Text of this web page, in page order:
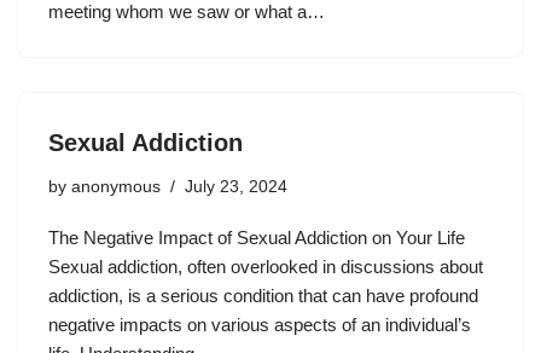
meeting whom we saw or what a…
Sexual Addiction
by anonymous July 23, 2024
The Negative Impact of Sexual Addiction on Your Life
Sexual addiction, often overlooked in discussions about
addiction, is a serious condition that can have profound
negative impacts on various aspects of an individual’s